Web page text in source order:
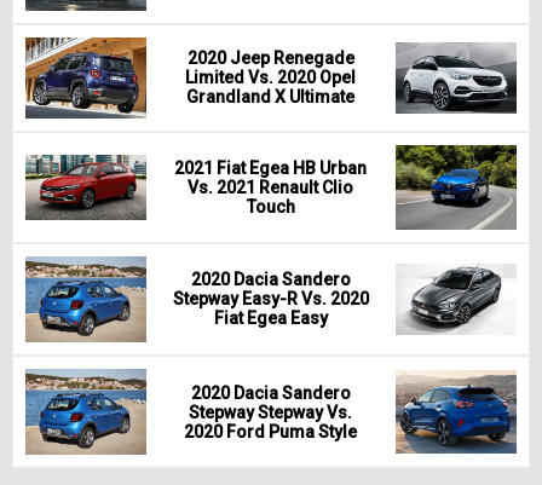
2020 Jeep Renegade
Limited Vs. 2020 Opel
Grandland X Ultimate
2021 Fiat Egea HB Urban
Vs. 2021 Renault Clio
Touch
2020 Dacia Sandero
Stepway Easy-R Vs. 2020
Fiat Egea Easy
2020 Dacia Sandero
Stepway Stepway Vs.
2020 Ford Puma Style